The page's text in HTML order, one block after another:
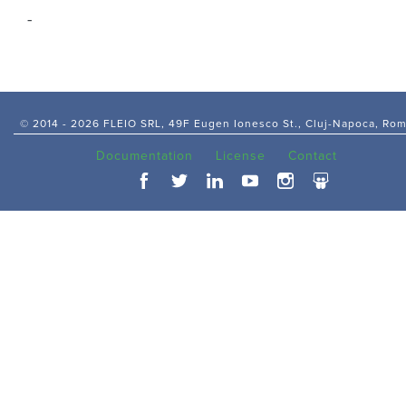
-
© 2014 - 2026 FLEIO SRL, 49F Eugen Ionesco St., Cluj-Napoca,
Documentation License Contact